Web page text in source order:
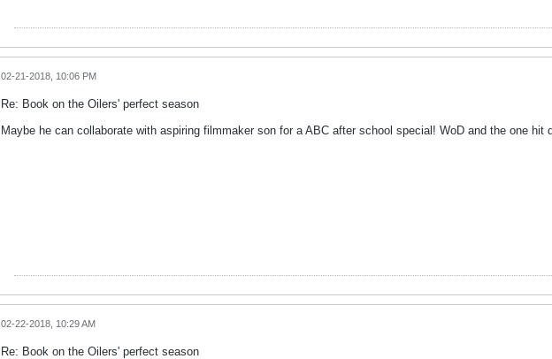
02-21-2018, 10:06 PM
Re: Book on the Oilers' perfect season
Maybe he can collaborate with aspiring filmmaker son for a ABC after school special! WoD and the one hit
02-22-2018, 10:29 AM
Re: Book on the Oilers' perfect season